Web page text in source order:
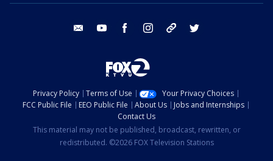
email youtube facebook instagram tik tok
Privacy Policy Terms of Use
Your Privacy Choices
FCC Public File
EEO Public File About Us
Jobs and Internships
Contact Us
This material may not be published, broadcast, rewritten, or
redistributed. ©2026 FOX Television Stations